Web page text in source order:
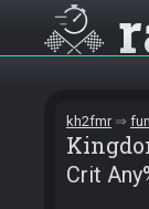
kh2fmr
Crit